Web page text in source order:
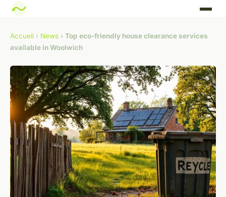
Accueil › News › Top eco-friendly house clearance services
available in Woolwich